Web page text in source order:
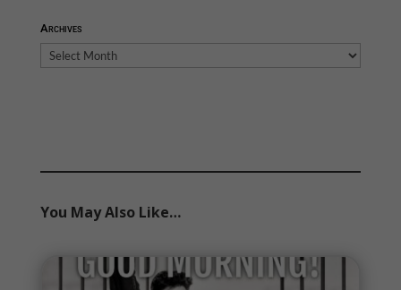
Archives
Archives
You May Also Like…